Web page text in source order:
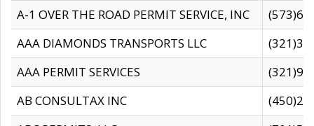
A-1 OVER THE ROAD PERMIT SERVICE, INC
AAA DIAMONDS TRANSPORTS LLC
AAA PERMIT SERVICES
AB CONSULTAX INC